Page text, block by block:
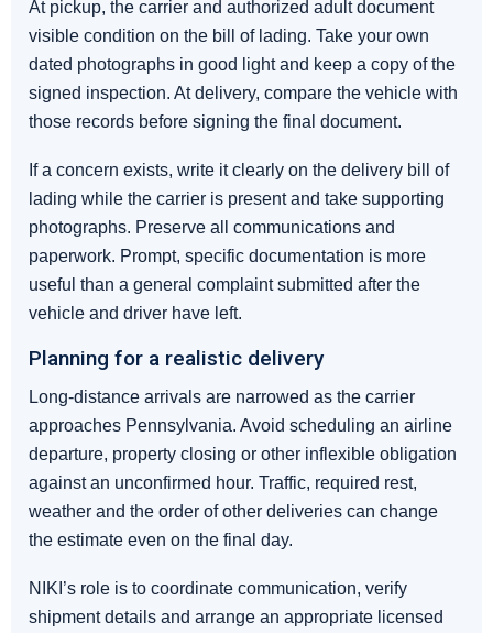
At pickup, the carrier and authorized adult document
visible condition on the bill of lading. Take your own
dated photographs in good light and keep a copy of the
signed inspection. At delivery, compare the vehicle with
those records before signing the final document.
If a concern exists, write it clearly on the delivery bill of
lading while the carrier is present and take supporting
photographs. Preserve all communications and
paperwork. Prompt, specific documentation is more
useful than a general complaint submitted after the
vehicle and driver have left.
Planning for a realistic delivery
Long-distance arrivals are narrowed as the carrier
approaches Pennsylvania. Avoid scheduling an airline
departure, property closing or other inflexible obligation
against an unconfirmed hour. Traffic, required rest,
weather and the order of other deliveries can change
the estimate even on the final day.
NIKI’s role is to coordinate communication, verify
shipment details and arrange an appropriate licensed